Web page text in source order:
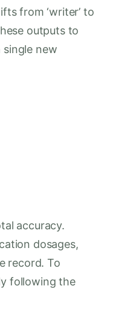
from ‘writer’ to
outputs to
new
accuracy.
dosages,
record. To
following the